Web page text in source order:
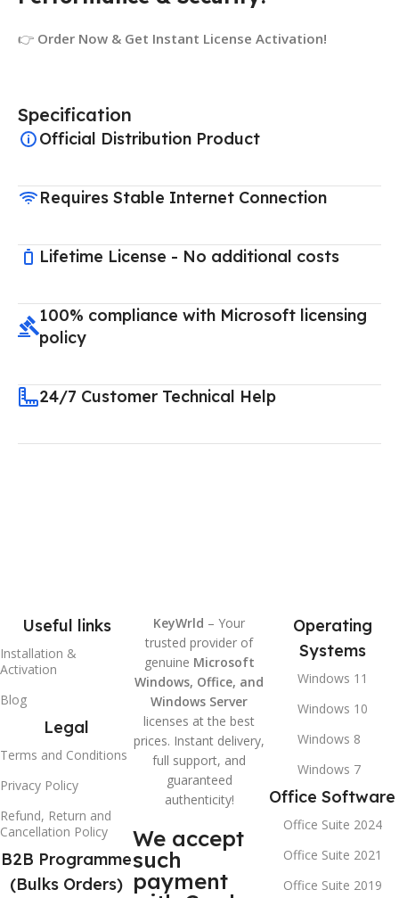
👉 Order Now & Get Instant License Activation!
Specification
Official Distribution Product
Requires Stable Internet Connection
Lifetime License - No additional costs
100% compliance with Microsoft licensing
policy
24/7 Customer Technical Help
Useful links
Installation &
Activation
Blog
Legal
Terms and Conditions
Privacy Policy
Refund, Return and
Cancellation Policy
B2B Programme
(Bulks Orders)
KeyWrld – Your
trusted provider of
genuine Microsoft
Windows, Office, and
Windows Server
licenses at the best
prices. Instant delivery,
full support, and
guaranteed
authenticity!
We accept
such
payment
Operating
Systems
Windows 11
Windows 10
Windows 8
Windows 7
Office Software
Office Suite 2024
Office Suite 2021
Office Suite 2019